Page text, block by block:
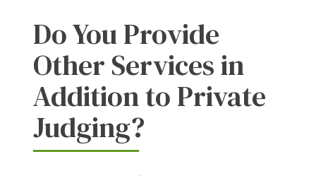
Do You Provide
Other Services in
Addition to Private
Judging?